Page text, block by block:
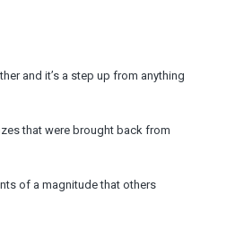
and it’s a step up from anything
that were brought back from
of a magnitude that others